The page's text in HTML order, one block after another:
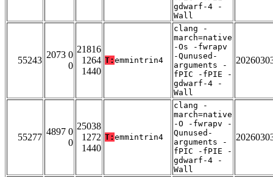
gdwarf-4 -
Wall
55243
2073 0
0
21816
1264
1440
T: emmintrin4
clang -
march=native
-Os -fwrapv
-Qunused-
arguments -
fPIC -fPIE -
gdwarf-4 -
Wall
55277
4897 0
0
25038
1272
1440
T: emmintrin4
clang -
march=native
-O -fwrapv -
Qunused-
arguments -
fPIC -fPIE -
gdwarf-4 -
Wall